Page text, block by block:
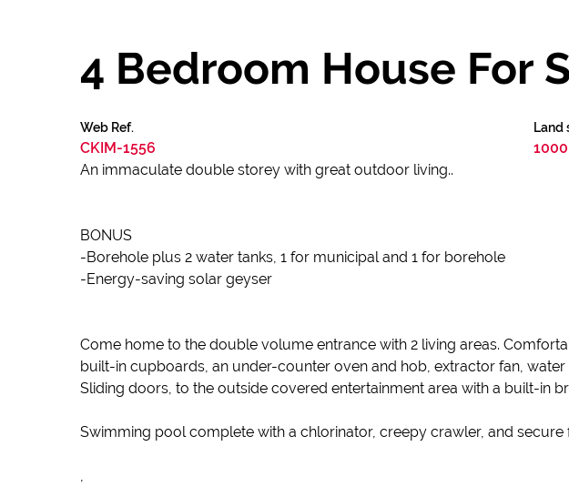
4 Bedroom House For
Web Ref.
CKIM-1556
Land
An immaculate double storey with great outdoor living..
BONUS
-Borehole plus 2 water tanks, 1 for municipal and 1 for borehole
-Energy-saving solar geyser
Come home to the double volume entrance with 2 living areas.
built-in cupboards, an under-counter oven and hob, extractor fan, water
Sliding doors, to the outside covered entertainment area with a built-in
Swimming pool complete with a chlorinator, creepy crawler, and secure
,